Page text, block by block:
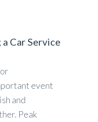
Car Service
event
and
Peak